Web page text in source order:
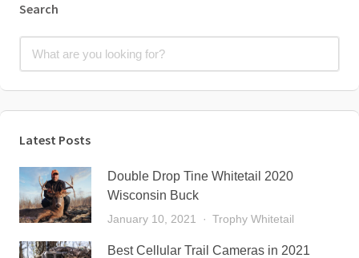
Search
Latest Posts
Double Drop Tine Whitetail 2020
Wisconsin Buck
January 10, 2021 Trophy Whitetail
Best Cellular Trail Cameras in 2021